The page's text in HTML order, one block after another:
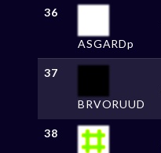
36
ASGARDp
37
BRVORUUD
38